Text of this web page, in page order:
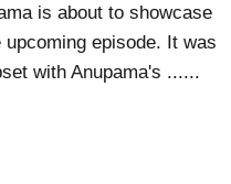
is about to showcase
episode. It was
with Anupama's ......